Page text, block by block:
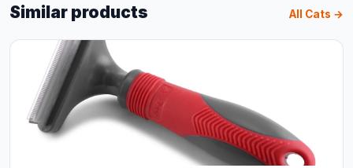
Similar products All Cats →